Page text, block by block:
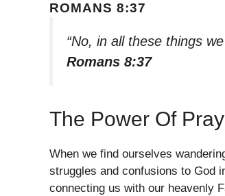
ROMANS 8:37
“No, in all these things
Romans 8:37
The Power Of
When we find ourselves
struggles and confusions to God
connecting us with our heavenly